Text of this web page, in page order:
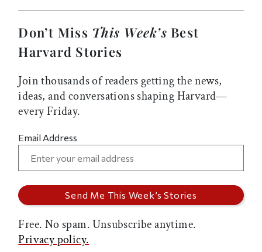
Don’t Miss This Week’s Best
Harvard Stories
Join thousands of readers getting the news,
ideas, and conversations shaping Harvard—
every Friday.
Email Address
Free. No spam. Unsubscribe anytime.
Privacy policy.